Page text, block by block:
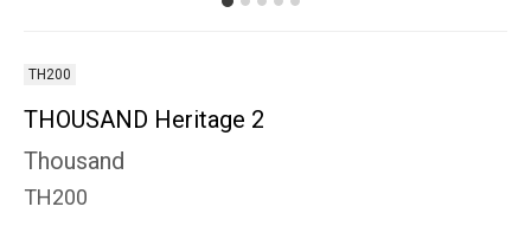
TH200
THOUSAND Heritage 2
Thousand
TH200